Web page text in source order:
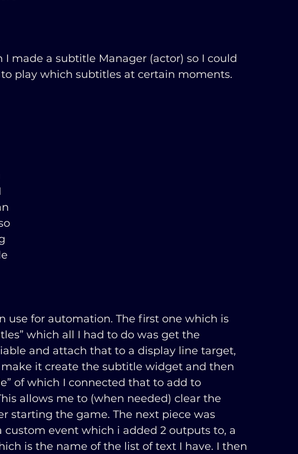
made a subtitle Manager (actor) so I could
play which subtitles at certain moments.
use for automation. The first one which is
which all I had to do was get the
and attach that to a display line target,
it create the subtitle widget and then
of which I connected that to add to
allows me to (when needed) clear the
starting the game. The next piece was
custom event which i added 2 outputs to, a
is the name of the list of text I have. I then